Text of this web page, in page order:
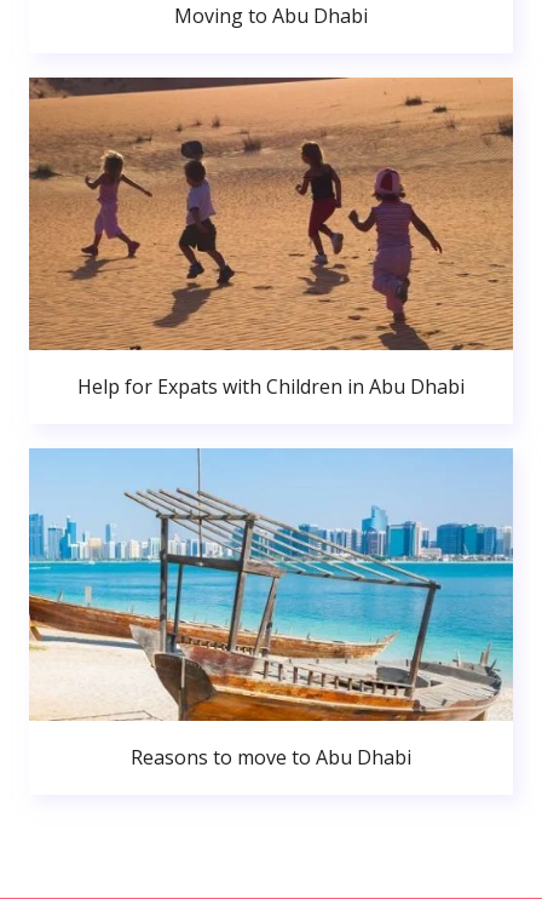
Moving to Abu Dhabi
Help for Expats with Children in Abu Dhabi
Reasons to move to Abu Dhabi